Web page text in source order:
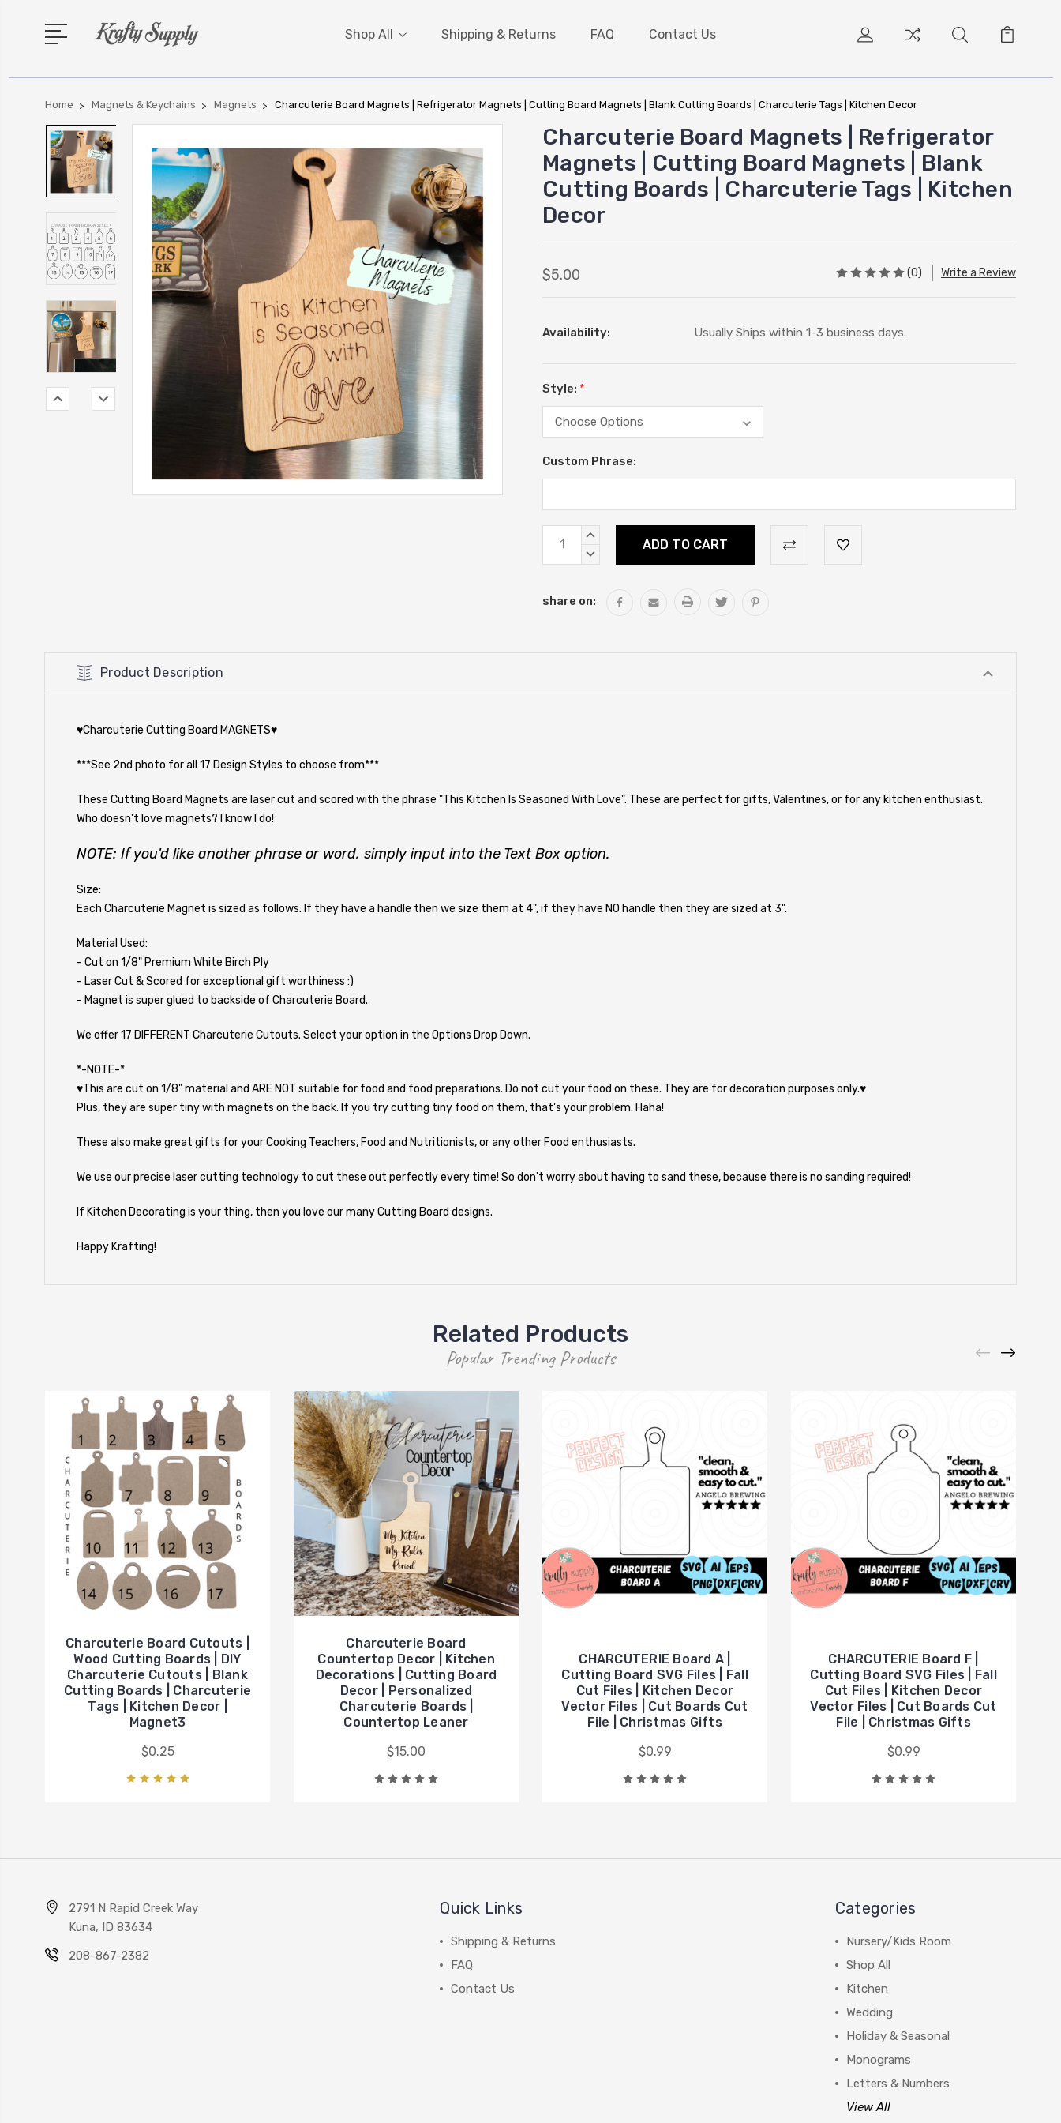
Shop All Shipping & Returns FAQ Contact Us
Home Magnets & Keychains Magnets Charcuterie Board Magnets | Refrigerator Magnets | Cutting Board Magnets | Blank Cutting Boards | Charcuterie Tags | Kitchen Decor
Charcuterie Board Magnets | Refrigerator
Magnets | Cutting Board Magnets | Blank
Cutting Boards | Charcuterie Tags | Kitchen
Decor
$5.00 (0) Write a Review
Availability: Usually Ships within 1-3 business days.
Style: *
Custom Phrase:
Current
Stock:
INCREASE
DECREASE
share on:
Product Description
♥Charcuterie Cutting Board MAGNETS♥
***See 2nd photo for all 17 Design Styles to choose from***
These Cutting Board Magnets are laser cut and scored with the phrase "This Kitchen Is Seasoned With Love". These are perfect for gifts, Valentines, or for any kitchen enthusiast.
Who doesn't love magnets? I know I do!
NOTE: If you'd like another phrase or word, simply input into the Text Box option.
Size:
Each Charcuterie Magnet is sized as follows: If they have a handle then we size them at 4", if they have NO handle then they are sized at 3".
Material Used:
- Cut on 1/8" Premium White Birch Ply
- Laser Cut & Scored for exceptional gift worthiness :)
- Magnet is super glued to backside of Charcuterie Board.
We offer 17 DIFFERENT Charcuterie Cutouts. Select your option in the Options Drop Down.
*-NOTE-*
♥This are cut on 1/8" material and ARE NOT suitable for food and food preparations. Do not cut your food on these. They are for decoration purposes only.♥
Plus, they are super tiny with magnets on the back. If you try cutting tiny food on them, that's your problem. Haha!
These also make great gifts for your Cooking Teachers, Food and Nutritionists, or any other Food enthusiasts.
We use our precise laser cutting technology to cut these out perfectly every time! So don't worry about having to sand these, because there is no sanding required!
If Kitchen Decorating is your thing, then you love our many Cutting Board designs.
Happy Krafting!
Related Products
Popular Trending Products
Charcuterie Board Cutouts |
Wood Cutting Boards | DIY
Charcuterie Cutouts | Blank
Cutting Boards | Charcuterie
Tags | Kitchen Decor |
Magnet3
$0.25
Charcuterie Board
Countertop Decor | Kitchen
Decorations | Cutting Board
Decor | Personalized
Charcuterie Boards |
Countertop Leaner
$15.00
CHARCUTERIE Board A |
Cutting Board SVG Files | Fall
Cut Files | Kitchen Decor
Vector Files | Cut Boards Cut
File | Christmas Gifts
$0.99
CHARCUTERIE Board F |
Cutting Board SVG Files | Fall
Cut Files | Kitchen Decor
Vector Files | Cut Boards Cut
File | Christmas Gifts
$0.99
2791 N Rapid Creek Way
Kuna, ID 83634
208-867-2382
Quick Links
Shipping & Returns
FAQ
Contact Us
Categories
Nursery/Kids Room
Shop All
Kitchen
Wedding
Holiday & Seasonal
Monograms
Letters & Numbers
View All